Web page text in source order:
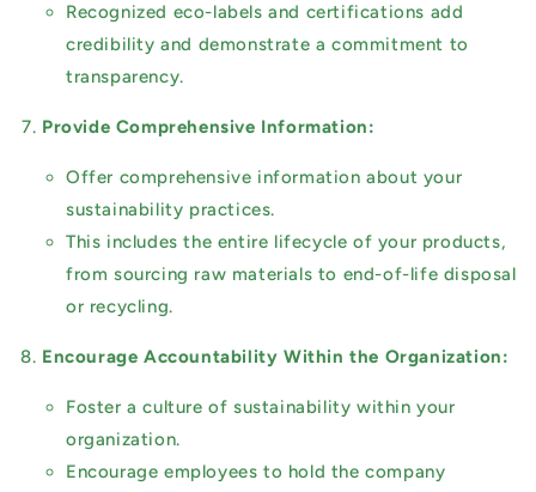
Recognized eco-labels and certifications add
credibility and demonstrate a commitment to
transparency.
Provide Comprehensive Information:
Offer comprehensive information about your
sustainability practices.
This includes the entire lifecycle of your products,
from sourcing raw materials to end-of-life disposal
or recycling.
Encourage Accountability Within the Organization:
Foster a culture of sustainability within your
organization.
Encourage employees to hold the company